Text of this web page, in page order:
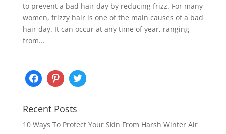
to prevent a bad hair day by reducing frizz. For many
women, frizzy hair is one of the main causes of a bad
hair day. It can occur at any time of year, ranging
from...
Recent Posts
10 Ways To Protect Your Skin From Harsh Winter Air